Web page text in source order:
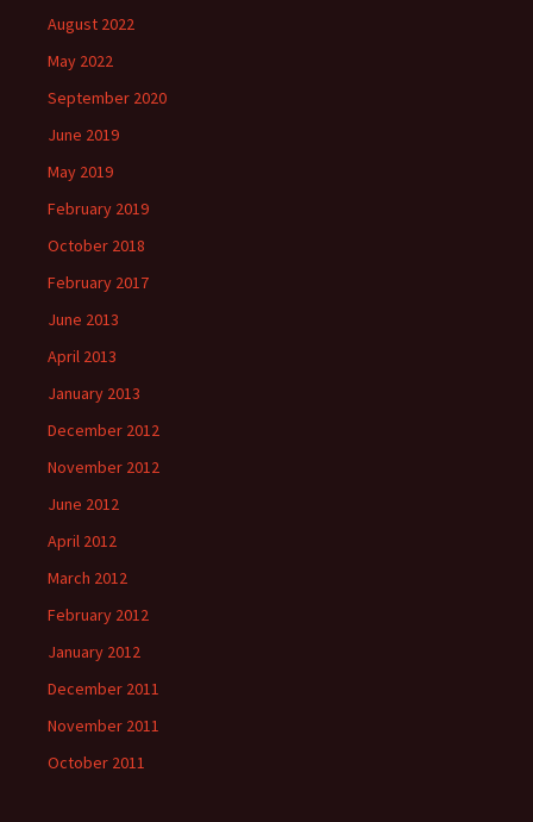
August 2022
May 2022
September 2020
June 2019
May 2019
February 2019
October 2018
February 2017
June 2013
April 2013
January 2013
December 2012
November 2012
June 2012
April 2012
March 2012
February 2012
January 2012
December 2011
November 2011
October 2011